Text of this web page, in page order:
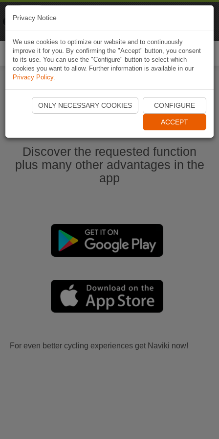
Start Naviki App
Discover the requested function
plus many other advantages in the
app
For even better cycling experiences get Naviki now!
Privacy Notice
We use cookies to optimize our website and to continuously
improve it for you. By confirming the "Accept" button, you consent
to its use. You can use the "Configure" button to select which
cookies you want to allow. Further information is available in our
Privacy Policy.
ONLY NECESSARY COOKIES CONFIGURE
ACCEPT
Naviki